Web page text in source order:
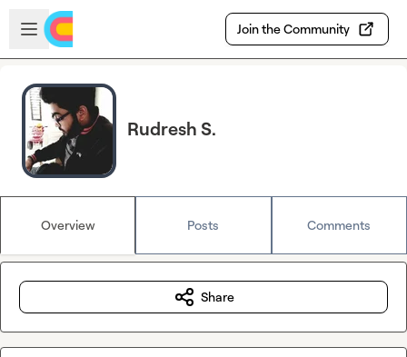
Skip to main content
Open sidebar
Join the Community
Rudresh S.
Overview Posts Comments
Share